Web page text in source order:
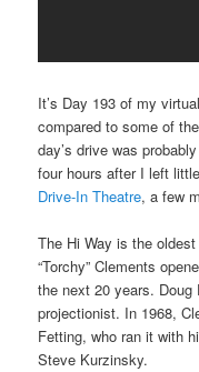
It’s Day 193 of my virtual
compared to some of
day’s drive was
four hours after I left
Drive-In Theatre, a few
The Hi Way is the
“Torchy” Clements
the next 20 years. Doug
projectionist. In 1968,
Fetting, who ran it with
Steve Kurzinsky.